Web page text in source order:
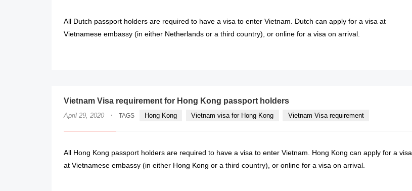
All Dutch passport holders are required to have a visa to enter Vietnam. Dutch can apply for a visa at
Vietnamese embassy (in either Netherlands or a third country), or online for a visa on arrival.
Vietnam Visa requirement for Hong Kong passport holders
April 29, 2020 · TAGS Hong Kong Vietnam visa for Hong Kong Vietnam Visa requirement
All Hong Kong passport holders are required to have a visa to enter Vietnam. Hong Kong can apply for a visa
at Vietnamese embassy (in either Hong Kong or a third country), or online for a visa on arrival.